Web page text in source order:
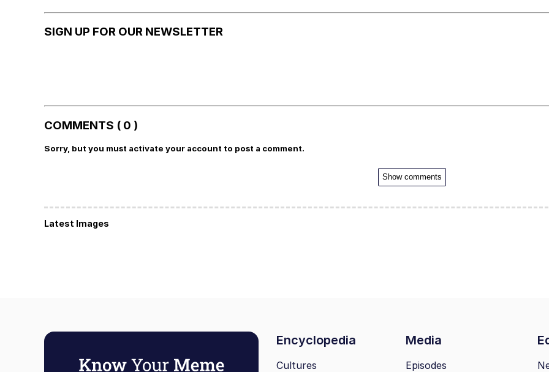
SIGN UP FOR OUR NEWSLETTER
COMMENTS ( 0 )
Sorry, but you must activate your account to post a comment.
Show comments
Latest Images
Encyclopedia Media
Cultures
Episodes